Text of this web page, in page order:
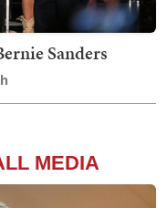
Sanders
MEDIA